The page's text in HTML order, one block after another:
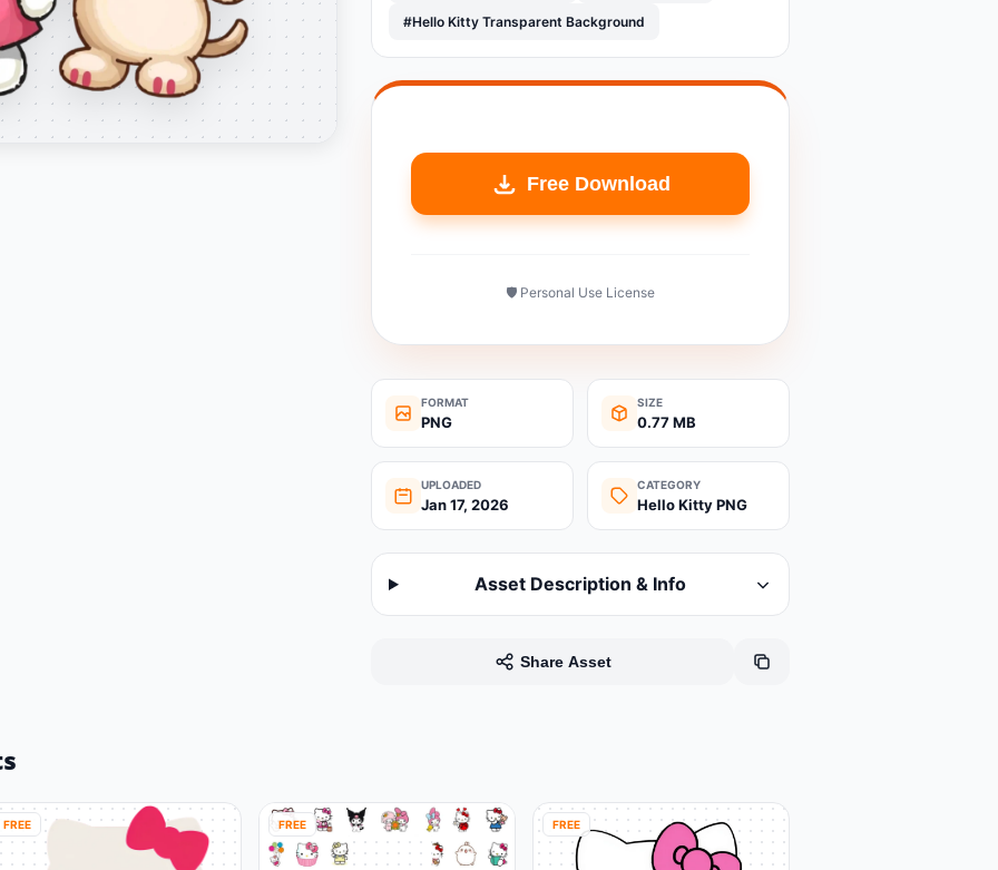
#Hello Kitty Transparent Background
Free Download
🛡️ Personal Use License
FORMAT
PNG
SIZE
0.77 MB
UPLOADED
Jan 17, 2026
CATEGORY
Hello Kitty PNG
Asset Description & Info
Share Asset
FREE FREE FREE